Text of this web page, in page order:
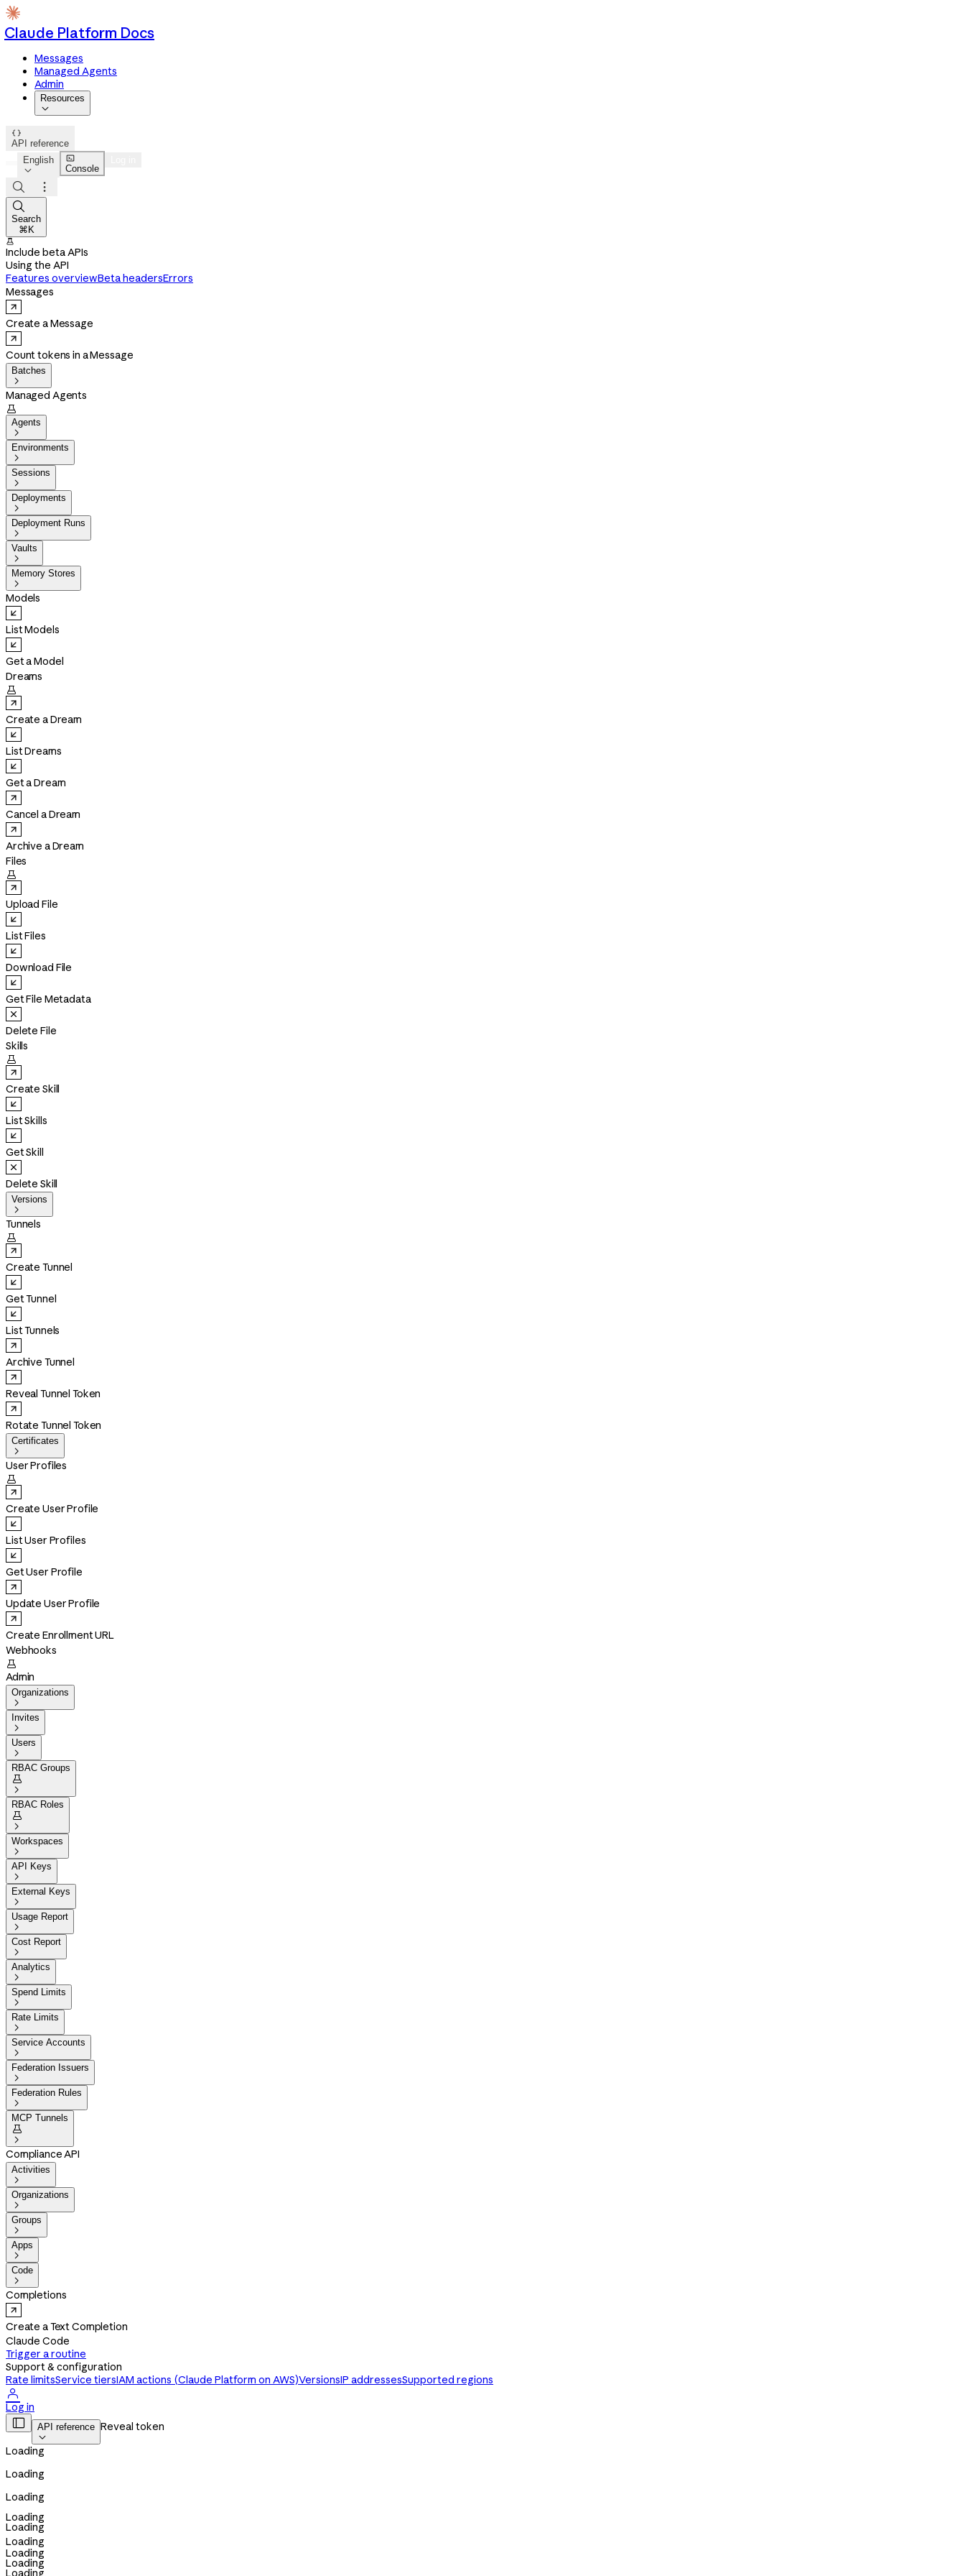
Claude Platform Docs
Messages
Managed Agents
Admin
Resources


API reference
English


Console



Search
⌘K

Include beta APIs
Using the API
Features overviewBeta headersErrors
Messages
Create a Message
Count tokens in a Message
Batches

Managed Agents

Agents

Environments

Sessions

Deployments

Deployment Runs

Vaults

Memory Stores

Models
List Models
Get a Model
Dreams

Create a Dream
List Dreams
Get a Dream
Cancel a Dream
Archive a Dream
Files

Upload File
List Files
Download File
Get File Metadata
Delete File
Skills

Create Skill
List Skills
Get Skill
Delete Skill
Versions

Tunnels

Create Tunnel
Get Tunnel
List Tunnels
Archive Tunnel
Reveal Tunnel Token
Rotate Tunnel Token
Certificates

User Profiles

Create User Profile
List User Profiles
Get User Profile
Update User Profile
Create Enrollment URL
Webhooks

Admin
Organizations

Invites

Users

RBAC Groups


RBAC Roles


Workspaces

API Keys

External Keys

Usage Report

Cost Report

Analytics

Spend Limits

Rate Limits

Service Accounts

Federation Issuers

Federation Rules

MCP Tunnels


Compliance API
Activities

Organizations

Groups

Apps

Code

Completions
Create a Text Completion
Claude Code
Trigger a routine
Support & configuration
Rate limitsService tiersIAM actions (Claude Platform on AWS)VersionsIP addressesSupported regions

Log in
 API reference

Reveal token
Loading
Loading
Loading
Loading
Loading
Loading
Loading
Loading
Loading